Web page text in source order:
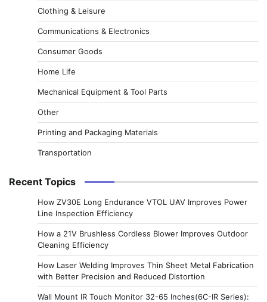
Clothing & Leisure
Communications & Electronics
Consumer Goods
Home Life
Mechanical Equipment & Tool Parts
Other
Printing and Packaging Materials
Transportation
Recent Topics
How ZV30E Long Endurance VTOL UAV Improves Power
Line Inspection Efficiency
How a 21V Brushless Cordless Blower Improves Outdoor
Cleaning Efficiency
How Laser Welding Improves Thin Sheet Metal Fabrication
with Better Precision and Reduced Distortion
Wall Mount IR Touch Monitor 32-65 Inches(6C-IR Series):